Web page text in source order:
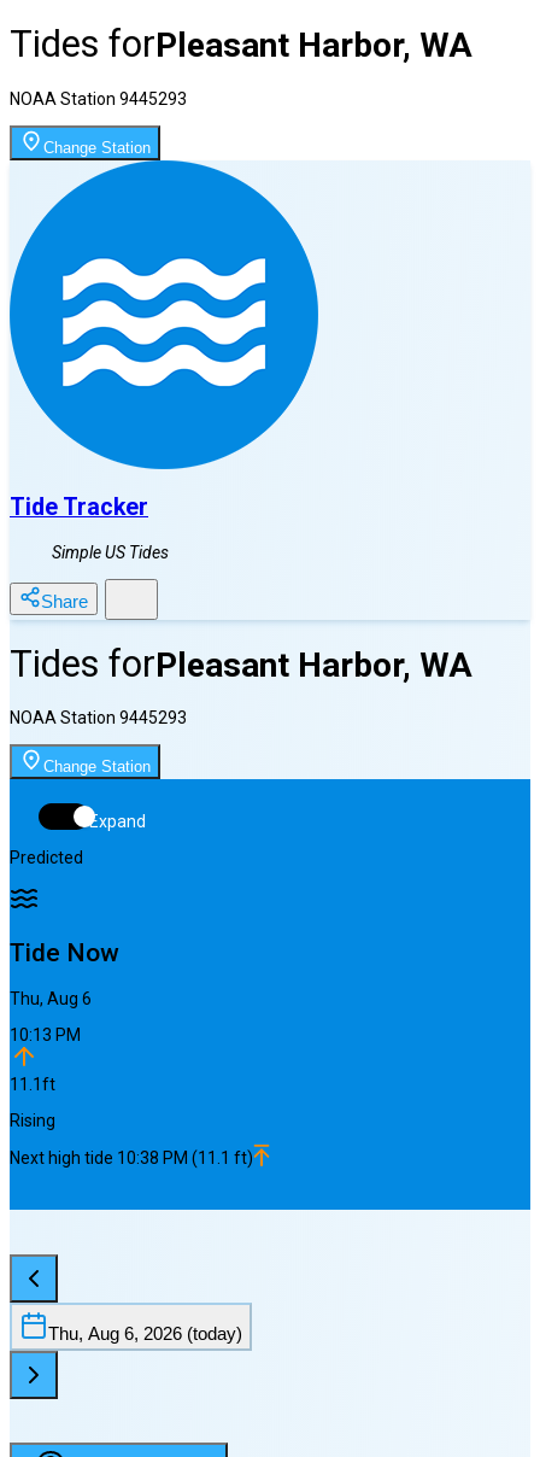
Tides forPleasant Harbor, WA
NOAA Station 9445293
Change Station
Tide Tracker
Simple US Tides
Share
Tides forPleasant Harbor, WA
NOAA Station 9445293
Change Station
Expand
Predicted
Tide Now
Thu, Aug 6
10:13 PM
11.1ft
Rising
Next high tide 10:38 PM (11.1 ft)
Thu, Aug 6, 2026 (today)